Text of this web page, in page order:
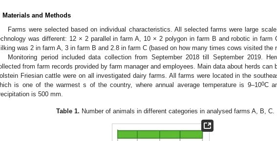
Materials and Methods
Farms were selected based on individual characteristics. All selected farms were large
was different: 12 × 2 parallel in farm A, 10 × 2 polygon in farm B and robotic in farm
was 2 in farm A, 3 in farm B and 2.8 in farm C (based on how many times cows visited the
Monitoring period included data collection from September 2018 till September 2019.
from farm records provided by farm manager and employees. Main data about herds can
Friesian cattle were on all investigated dairy farms. All farms were located in the
is one of the warmest s of the country, where annual average temperature is 9–100C
is 500 mm.
Table 1. Number of animals in different categories in analysed farms A, B, C.